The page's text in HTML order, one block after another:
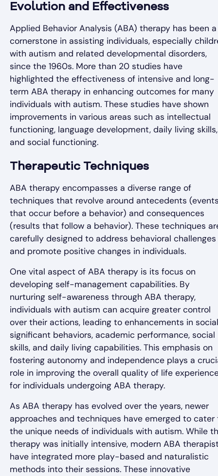
Evolution and Effectiveness
Applied Behavior Analysis (ABA) therapy has been a
cornerstone in assisting individuals, especially
with autism and related developmental disorders,
since the 1960s. More than 20 studies have
highlighted the effectiveness of intensive and long-
term ABA therapy in enhancing outcomes for many
individuals with autism. These studies have shown
improvements in various areas such as intellectual
functioning, language development, daily living skills,
and social functioning.
Therapeutic Techniques
ABA therapy encompasses a diverse range of
techniques that revolve around antecedents
that occur before a behavior) and consequences
(results that follow a behavior). These techniques
carefully designed to address behavioral challenges
and promote positive changes in individuals.
One vital aspect of ABA therapy is its focus on
developing self-management capabilities. By
nurturing self-awareness through ABA therapy,
individuals with autism can acquire greater control
over their actions, leading to enhancements in
significant behaviors, academic performance, social
skills, and daily living capabilities. This emphasis on
fostering autonomy and independence plays a
role in improving the overall quality of life
for individuals undergoing ABA therapy.
As ABA therapy has evolved over the years, newer
approaches and techniques have emerged to cater
the unique needs of individuals with autism. While
therapy was initially intensive, modern ABA
have integrated more play-based and naturalistic
methods into their sessions. These innovative